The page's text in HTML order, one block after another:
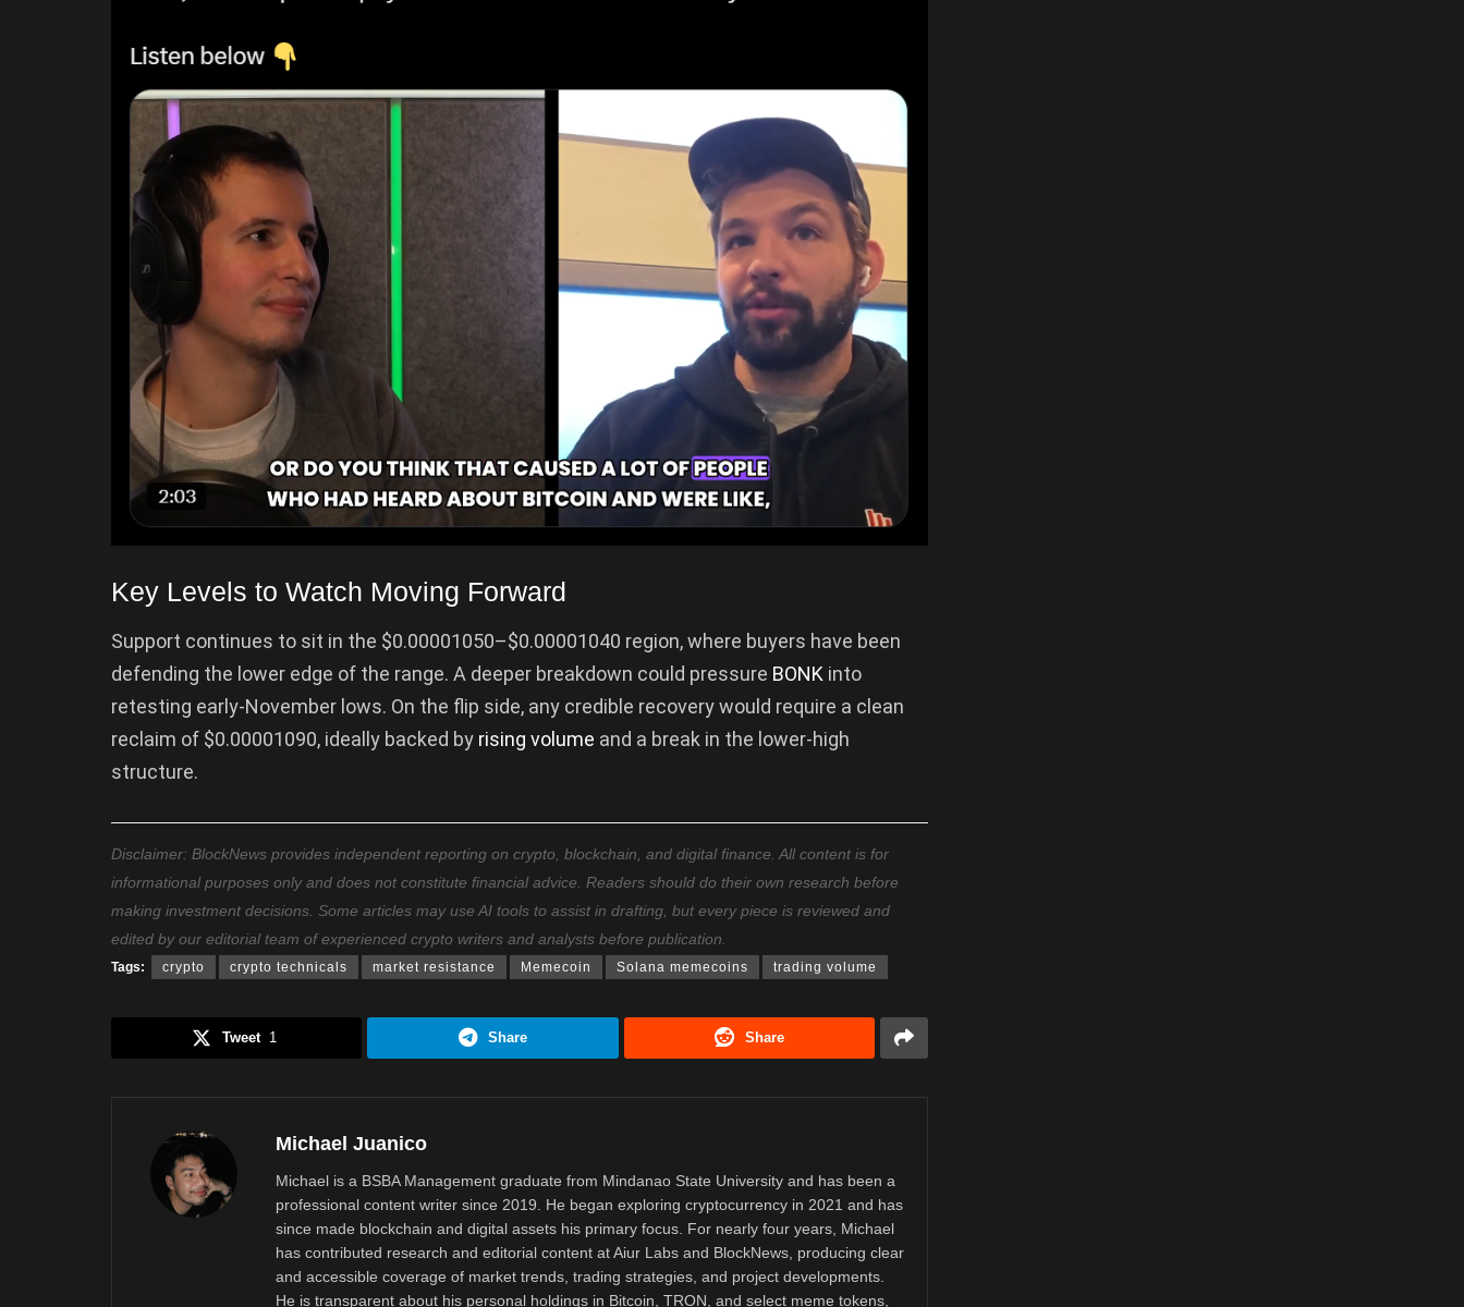
Key Levels to Watch Moving Forward
Support continues to sit in the $0.00001050–$0.00001040 region, where buyers have been
defending the lower edge of the range. A deeper breakdown could pressure BONK into
retesting early-November lows. On the flip side, any credible recovery would require a clean
reclaim of $0.00001090, ideally backed by rising volume and a break in the lower-high
structure.
Disclaimer: BlockNews provides independent reporting on crypto, blockchain, and digital finance. All content is for
informational purposes only and does not constitute financial advice. Readers should do their own research before
making investment decisions. Some articles may use AI tools to assist in drafting, but every piece is reviewed and
edited by our editorial team of experienced crypto writers and analysts before publication.
Tags: crypto crypto technicals market resistance Memecoin Solana memecoins trading volume
Tweet 1 Share Share
Michael Juanico
Michael is a BSBA Management graduate from Mindanao State University and has been a
professional content writer since 2019. He began exploring cryptocurrency in 2021 and has
since made blockchain and digital assets his primary focus. For nearly four years, Michael
has contributed research and editorial content at Aiur Labs and BlockNews, producing clear
and accessible coverage of market trends, trading strategies, and project developments.
He is transparent about his personal holdings in Bitcoin, TRON, and select meme tokens,